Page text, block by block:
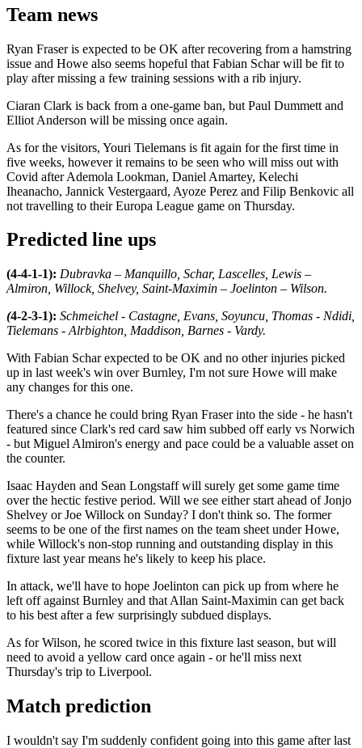
Team news
Ryan Fraser is expected to be OK after recovering from a hamstring
issue and Howe also seems hopeful that Fabian Schar will be fit to
play after missing a few training sessions with a rib injury.
Ciaran Clark is back from a one-game ban, but Paul Dummett and
Elliot Anderson will be missing once again.
As for the visitors, Youri Tielemans is fit again for the first time in
five weeks, however it remains to be seen who will miss out with
Covid after Ademola Lookman, Daniel Amartey, Kelechi
Iheanacho, Jannick Vestergaard, Ayoze Perez and Filip Benkovic all
not travelling to their Europa League game on Thursday.
Predicted line ups
(4-4-1-1): Dubravka – Manquillo, Schar, Lascelles, Lewis –
Almiron, Willock, Shelvey, Saint-Maximin – Joelinton – Wilson.
(4-2-3-1): Schmeichel - Castagne, Evans, Soyuncu, Thomas - Ndidi,
Tielemans - Alrbighton, Maddison, Barnes - Vardy.
With Fabian Schar expected to be OK and no other injuries picked
up in last week's win over Burnley, I'm not sure Howe will make
any changes for this one.
There's a chance he could bring Ryan Fraser into the side - he hasn't
featured since Clark's red card saw him subbed off early vs Norwich
- but Miguel Almiron's energy and pace could be a valuable asset on
the counter.
Isaac Hayden and Sean Longstaff will surely get some game time
over the hectic festive period. Will we see either start ahead of Jonjo
Shelvey or Joe Willock on Sunday? I don't think so. The former
seems to be one of the first names on the team sheet under Howe,
while Willock's non-stop running and outstanding display in this
fixture last year means he's likely to keep his place.
In attack, we'll have to hope Joelinton can pick up from where he
left off against Burnley and that Allan Saint-Maximin can get back
to his best after a few surprisingly subdued displays.
As for Wilson, he scored twice in this fixture last season, but will
need to avoid a yellow card once again - or he'll miss next
Thursday's trip to Liverpool.
Match prediction
I wouldn't say I'm suddenly confident going into this game after last